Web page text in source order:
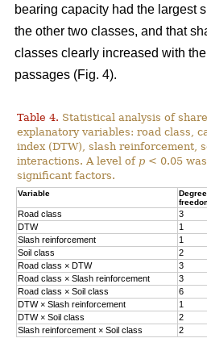
bearing capacity had the largest
the other two classes, and that
classes clearly increased with
passages (Fig. 4).
Table 4. Statistical analysis of
explanatory variables: road class,
index (DTW), slash reinforcement,
interactions. A level of p < 0.05
significant factors.
Variable
Road class 3
DTW
1
Slash reinforcement
1
Soil class
2
Road class × DTW 3
Road class ×Slash reinforcement 3
Road class ×Soil class 6
DTW ×Slash reinforcement 1
DTW ×Soil class 2
Slash reinforcement × Soil class 2